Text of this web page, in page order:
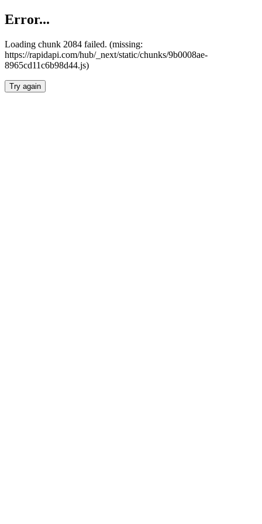
Error...
Loading chunk 2084 failed. (missing:
https://rapidapi.com/hub/_next/static/chunks/9b0008ae-
8965cd11c6b98d44.js)
Try again